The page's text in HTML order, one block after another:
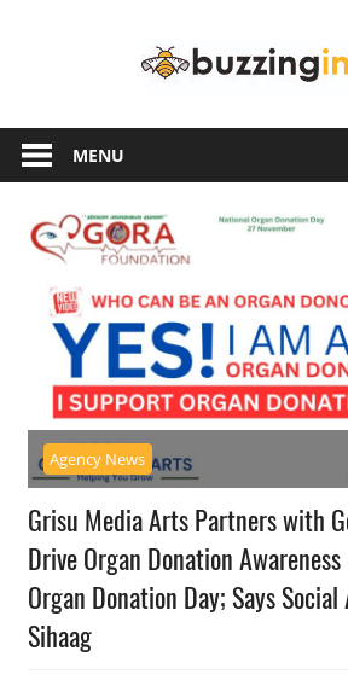
another
WordPress
site
MENU
Agency News
Grisu Media Arts Partners with
Drive Organ Donation
Organ Donation Day; Says
Sihaag